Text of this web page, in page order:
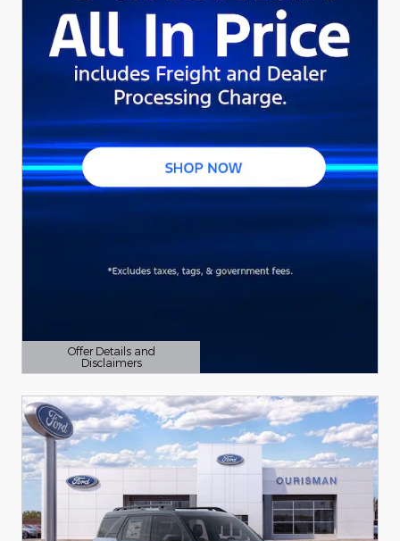
Offer Details and
Disclaimers
Open Details Modal